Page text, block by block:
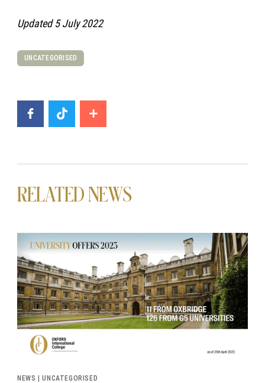
Updated 5 July 2022
UNCATEGORISED
RELATED NEWS
News image
NEWS | UNCATEGORISED